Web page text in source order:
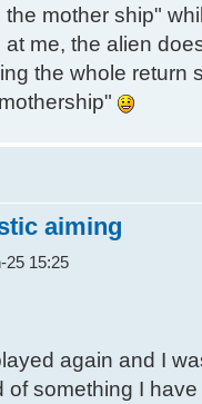
the mother ship"
at me, the alien
the whole return
aiming
25 15:25
again and I
of something I